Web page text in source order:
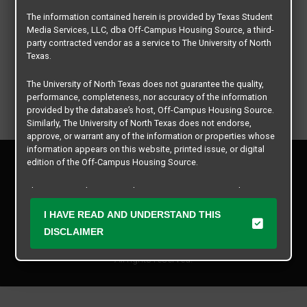
All rights reserved.
Privacy Policy
Contact Us
The information contained herein is provided by Texas Student
Media Services, LLC, dba Off-Campus Housing Source, a third-
party contracted vendor as a service to The University of North
Texas.
The University of North Texas does not guarantee the quality,
performance, completeness, nor accuracy of the information
provided by the database’s host, Off-Campus Housing Source.
Similarly, The University of North Texas does not endorse,
approve, or warrant any of the information or properties whose
information appears on this website, printed issue, or digital
edition of the Off-Campus Housing Source.
The university does not endorse, approve, or warrant the
Student Media Services, LLC. The University of North Texas
expressly disclaims any and all responsibility for claims that
I HAVE READ AND UNDERSTAND THIS
DISCLAIMER